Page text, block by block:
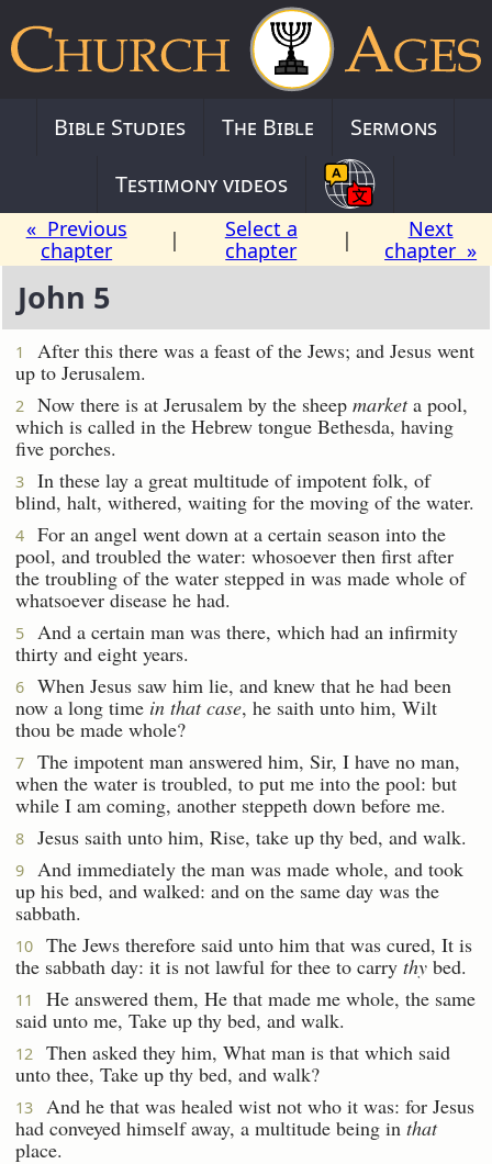
Bible Studies The Bible
Sermons
Testimony videos
« Previous
chapter
|
Select a
chapter
|
Next
chapter »
John 5
1
After this there was a feast of the Jews; and Jesus went
up to Jerusalem.
2 Now there is at Jerusalem by the sheep marketa pool,
which is called in the Hebrew tongue Bethesda, having
five porches.
3
In these lay a great multitude of impotent folk, of
blind, halt, withered, waiting for the moving of the water.
4
For an angel went down at a certain season into the
pool, and troubled the water: whosoever then first after
the troubling of the water stepped in was made whole of
whatsoever disease he had.
5
And a certain man was there, which had an infirmity
thirty and eight years.
6
When Jesus saw him lie, and knew that he had been
now a long time in that case, he saith unto him, Wilt
thou be made whole?
7
The impotent man answered him, Sir, I have no man,
when the water is troubled, to put me into the pool: but
while I am coming, another steppeth down before me.
8 Jesus saith unto him, Rise, take up thy bed, and walk.
9
And immediately the man was made whole, and took
up his bed, and walked: and on the same day was the
sabbath.
10
The Jews therefore said unto him that was cured, It is
the sabbath day: it is not lawful for thee to carry thy bed.
11
He answered them, He that made me whole, the same
said unto me, Take up thy bed, and walk.
12
Then asked they him, What man is that which said
unto thee, Take up thy bed, and walk?
13
And he that was healed wist not who it was: for Jesus
had conveyed himself away, a multitude being in that
place.